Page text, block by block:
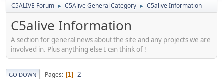
C5ALIVE Forum ► C5Alive General Category ► C5alive Information
C5alive Information
A section for general news about the site and any projects we are
involved in. Plus anything else I can think of !
GO DOWN Pages 1 2